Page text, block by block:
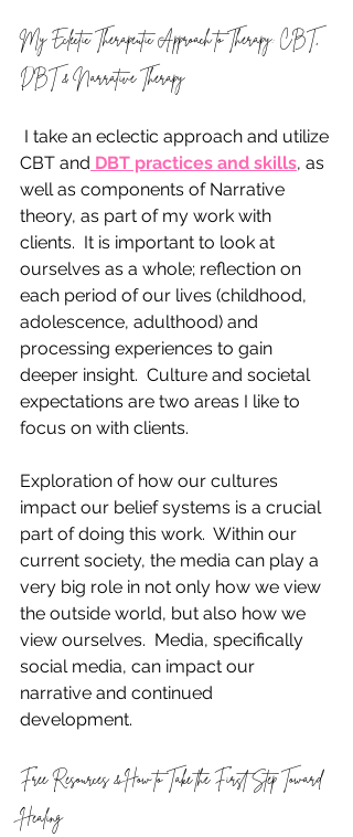
My Eclectic Therapeutic Approach to Therapy: CBT,
DBT & Narrative Therapy
I take an eclectic approach and utilize
CBT and DBT practices and skills, as
well as components of Narrative
theory, as part of my work with
clients.  It is important to look at
ourselves as a whole; reflection on
each period of our lives (childhood,
adolescence, adulthood) and
processing experiences to gain
deeper insight.  Culture and societal
expectations are two areas I like to
focus on with clients.
Exploration of how our cultures
impact our belief systems is a crucial
part of doing this work.  Within our
current society, the media can play a
very big role in not only how we view
the outside world, but also how we
view ourselves.  Media, specifically
social media, can impact our
narrative and continued
development.
Free Resources & How to Take the First Step Toward
Healing